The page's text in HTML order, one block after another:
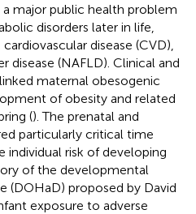
major public health problem
disorders later in life,
disease (CVD),
(NAFLD). Clinical and
maternal obesogenic
of obesity and related
(). The prenatal and
particularly critical time
risk of developing
of the developmental
(DOHaD) proposed by David
exposure to adverse